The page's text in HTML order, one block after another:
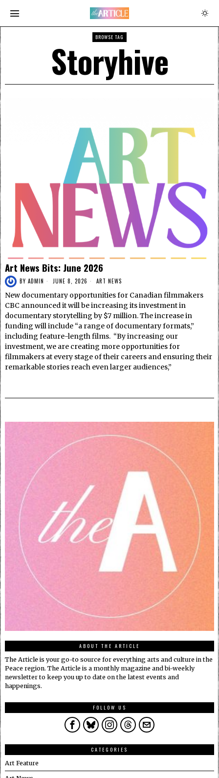
BROWSE TAG
Storyhive
Art News Bits: June 2026
BY ADMIN JUNE 8, 2026 ART NEWS
New documentary opportunities for Canadian filmmakers
CBC announced it will be increasing its investment in
documentary storytelling by $7 million. The increase in
funding will include “a range of documentary formats,”
including feature-length films. “By increasing our
investment, we are creating more opportunities for
filmmakers at every stage of their careers and ensuring their
remarkable stories reach even larger audiences,”
ABOUT THE ARTICLE
The Article is your go-to source for everything arts and culture in the
Peace region. The Article is a monthly magazine and bi-weekly
newsletter to keep you up to date on the latest events and
happenings.
FOLLOW US
CATEGORIES
Art Feature